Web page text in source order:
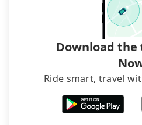
and find decent B&Bs,
brand) are the best
Download
Ride smart, travel